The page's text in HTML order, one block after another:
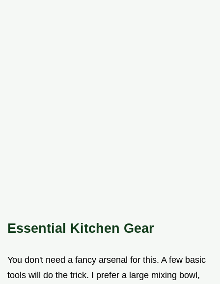
Essential Kitchen Gear
You don't need a fancy arsenal for this. A few basic
tools will do the trick. I prefer a large mixing bowl,